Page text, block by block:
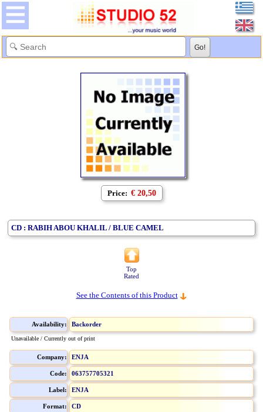
Price: € 20,50
CD : RABIH ABOU KHALIL / BLUE CAMEL
Top
Rated
See the Contents of this Product
Availability: Backorder
Unavailable / Currently out of print
Company: ENJA
Code: 063757705321
Label: ENJA
Format: CD